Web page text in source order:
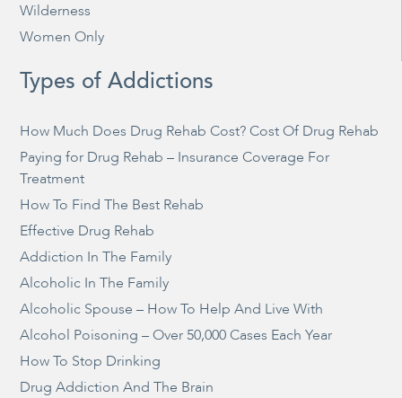
Wilderness
Women Only
Types of Addictions
How Much Does Drug Rehab Cost? Cost Of Drug Rehab
Paying for Drug Rehab – Insurance Coverage For
Treatment
How To Find The Best Rehab
Effective Drug Rehab
Addiction In The Family
Alcoholic In The Family
Alcoholic Spouse – How To Help And Live With
Alcohol Poisoning – Over 50,000 Cases Each Year
How To Stop Drinking
Drug Addiction And The Brain